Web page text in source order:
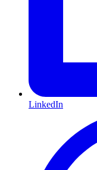
LinkedIn